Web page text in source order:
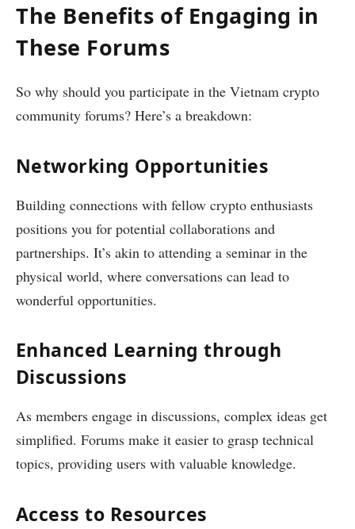
The Benefits of Engaging in
These Forums
So why should you participate in the Vietnam crypto
community forums? Here’s a breakdown:
Networking Opportunities
Building connections with fellow crypto enthusiasts
positions you for potential collaborations and
partnerships. It’s akin to attending a seminar in the
physical world, where conversations can lead to
wonderful opportunities.
Enhanced Learning through
Discussions
As members engage in discussions, complex ideas get
simplified. Forums make it easier to grasp technical
topics, providing users with valuable knowledge.
Access to Resources